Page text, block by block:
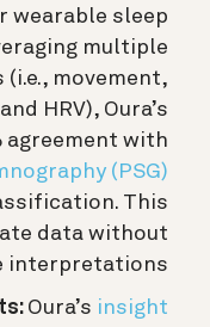
wearable sleep
multiple
movement,
HRV), Oura’s
agreement with
(PSG)
This
data without
interpretations.
Oura’s insight